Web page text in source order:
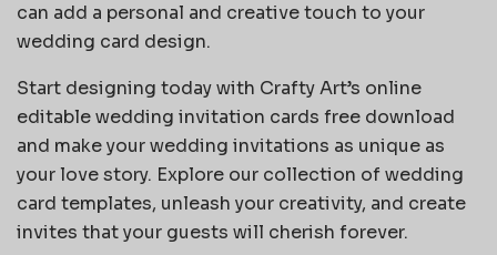
can add a personal and creative touch to your
wedding card design.
Start designing today with Crafty Art’s online
editable wedding invitation cards free download
and make your wedding invitations as unique as
your love story. Explore our collection of wedding
card templates, unleash your creativity, and create
invites that your guests will cherish forever.